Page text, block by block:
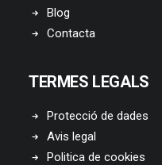
Blog
Contacta
TERMES LEGALS
Protecció de dades
Avis legal
Politica de cookies